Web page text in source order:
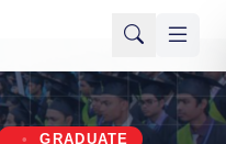
GRADUATE